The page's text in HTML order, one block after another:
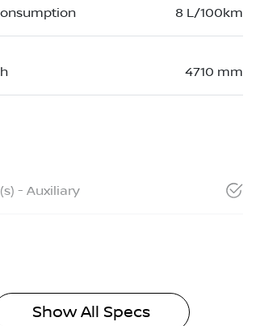
8 L/100km
4710 mm
- Auxiliary
Show All Specs